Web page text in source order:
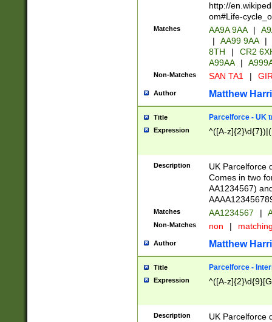
http://
om#Life-
Matches AA9A 9AA |
|
AA99 9AA |
8TH
|
CR2
A99AA
|
Non-Matches SAN TA1 |
Author Matthew
Title Parcelforce - UK
Expression ^([A-
Description
UK Parcelforce
Comes in two
AA1234567)
Matches AA1234567 |
Non-Matches non |
Author Matthew
Title Parcelforce -
Expression ^([A-
Description
UK Parcelforce